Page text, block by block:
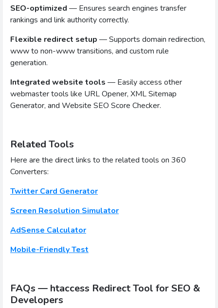
SEO-optimized — Ensures search engines transfer
rankings and link authority correctly.
Flexible redirect setup — Supports domain redirection,
www to non-www transitions, and custom rule
generation.
Integrated website tools — Easily access other
webmaster tools like URL Opener, XML Sitemap
Generator, and Website SEO Score Checker.
Related Tools
Here are the direct links to the related tools on 360
Converters:
Twitter Card Generator
Screen Resolution Simulator
AdSense Calculator
Mobile-Friendly Test
FAQs — htaccess Redirect Tool for SEO &
Developers